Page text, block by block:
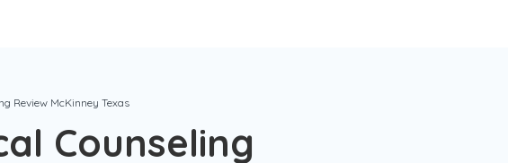
Review McKinney Texas
Counseling